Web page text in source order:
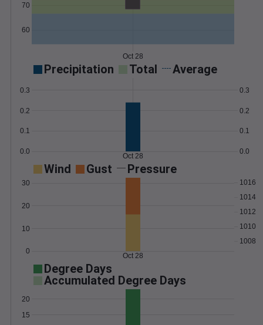
60
70
Oct 28
Precipitation Total Average
0.0
0.1
0.2
0.3
0.0
0.1
0.2
0.3
Oct 28
Wind Gust Pressure
0
10
20
30
1008
1010
1012
1014
1016
Oct 28
Degree Days
Accumulated Degree Days
15
20